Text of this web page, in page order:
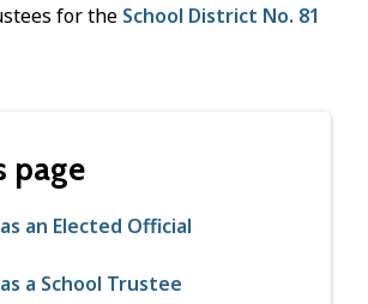
for the School District No. 81
page
an Elected Official
a School Trustee